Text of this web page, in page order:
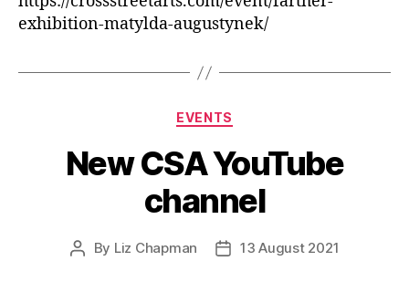
exhibition-matylda-augustynek/
Categories
EVENTS
New CSA YouTube
channel
Post
By Liz Chapman
Post13 August 2021